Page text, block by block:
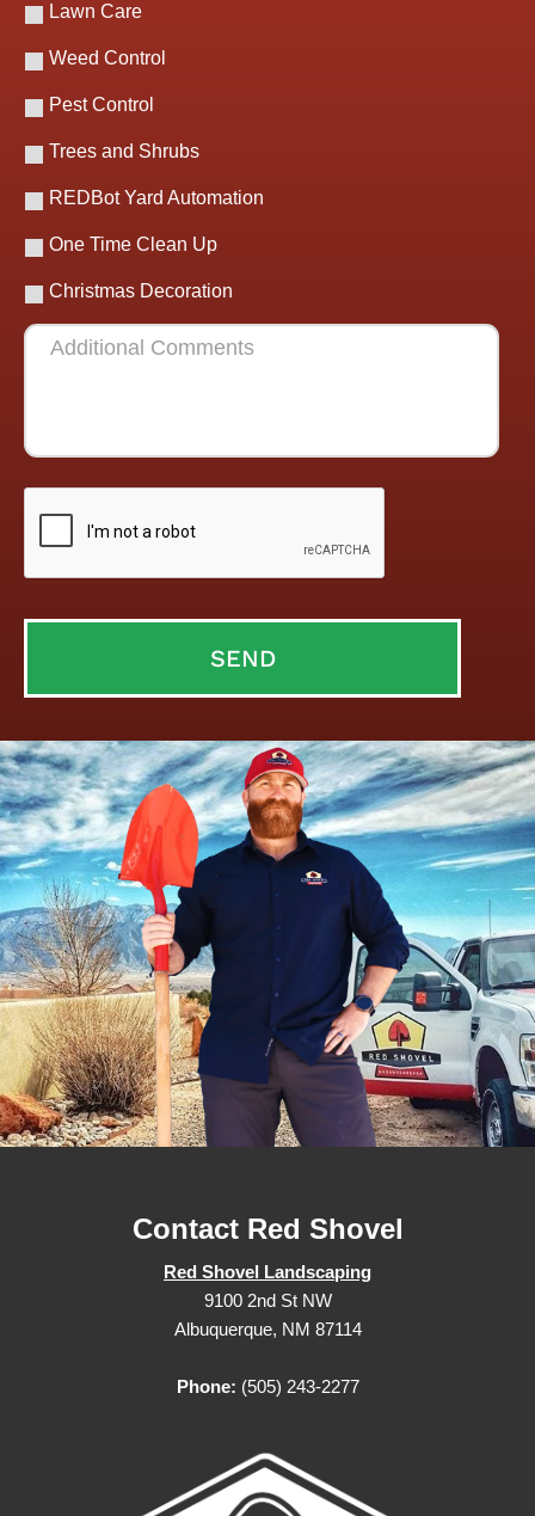
Lawn Care
Weed Control
Pest Control
Trees and Shrubs
REDBot Yard Automation
One Time Clean Up
Christmas Decoration
Contact Red Shovel
Red Shovel Landscaping
9100 2nd St NW
Albuquerque, NM 87114
Phone: (505) 243-2277